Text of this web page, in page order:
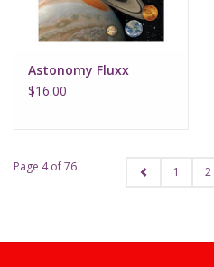
Astonomy Fluxx
$16.00
Page 4 of 76 1 2